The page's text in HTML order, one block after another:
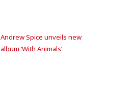
Andrew Spice unveils new
album ‘With Animals’